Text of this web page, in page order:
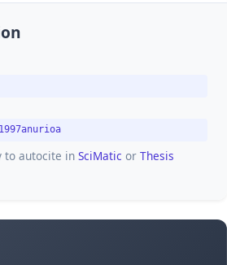
to autocite in SciMatic or Thesis